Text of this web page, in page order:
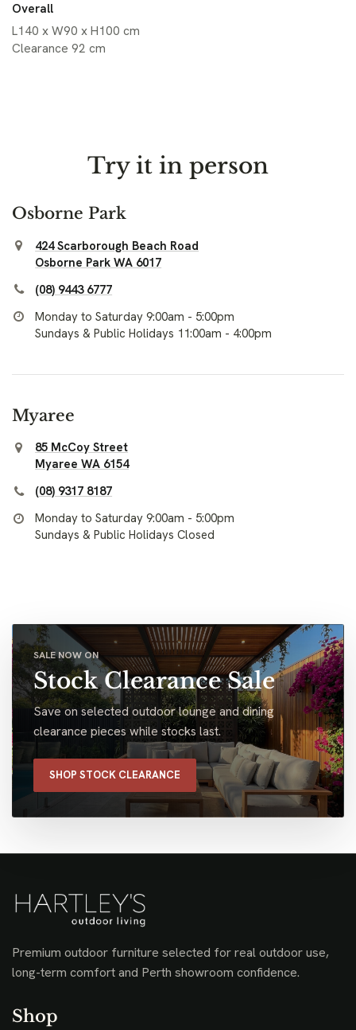
Overall
L140 x W90 x H100 cm
Clearance 92 cm
Try it in person
Osborne Park
424 Scarborough Beach Road
Osborne Park WA 6017
(08) 9443 6777
Monday to Saturday 9:00am - 5:00pm
Sundays & Public Holidays 11:00am - 4:00pm
Myaree
85 McCoy Street
Myaree WA 6154
(08) 9317 8187
Monday to Saturday 9:00am - 5:00pm
Sundays & Public Holidays Closed
SALE NOW ON
Stock Clearance Sale
Save on selected outdoor lounge and dining
clearance pieces while stocks last.
SHOP STOCK CLEARANCE
Premium outdoor furniture selected for real outdoor use,
long-term comfort and Perth showroom confidence.
Shop